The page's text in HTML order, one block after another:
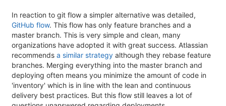
In reaction to git flow a simpler alternative was detailed,
GitHub flow. This flow has only feature branches and a
master branch. This is very simple and clean, many
organizations have adopted it with great success. Atlassian
recommends a similar strategy although they rebase feature
branches. Merging everything into the master branch and
deploying often means you minimize the amount of code in
'inventory' which is in line with the lean and continuous
delivery best practices. But this flow still leaves a lot of